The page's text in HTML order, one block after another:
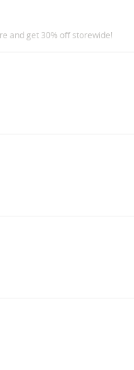
and get 30% off storewide!